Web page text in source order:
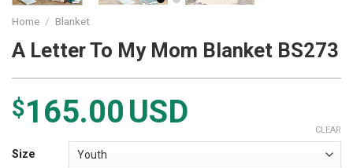
Home / Blanket
A Letter To My Mom Blanket BS273
$165.00USD
Size
CLEAR